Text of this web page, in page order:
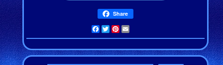
Share
Facebook
TwitterPinterest